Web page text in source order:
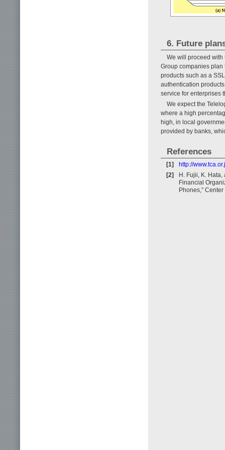
6. Future
We will proceed with
Group companies plan
products such as a
authentication
service for enterprises
We expect the
where a high
high, in local
provided by banks,
References
[1]
http://
[2]
H. Fujii, K.
Financial
Phones,”